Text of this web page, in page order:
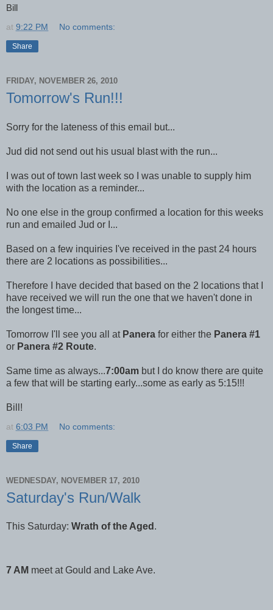
Bill
at 9:22 PM No comments:
Share
FRIDAY, NOVEMBER 26, 2010
Tomorrow's Run!!!
Sorry for the lateness of this email but...
Jud did not send out his usual blast with the run...
I was out of town last week so I was unable to supply him
with the location as a reminder...
No one else in the group confirmed a location for this weeks
run and emailed Jud or I...
Based on a few inquiries I've received in the past 24 hours
there are 2 locations as possibilities...
Therefore I have decided that based on the 2 locations that I
have received we will run the one that we haven't done in
the longest time...
Tomorrow I'll see you all at Panera for either the Panera #1
or Panera #2 Route.
Same time as always...7:00am but I do know there are quite
a few that will be starting early...some as early as 5:15!!!
Bill!
at 6:03 PM No comments:
Share
WEDNESDAY, NOVEMBER 17, 2010
Saturday's Run/Walk
This Saturday: Wrath of the Aged .
7 AM meet at Gould and Lake Ave.